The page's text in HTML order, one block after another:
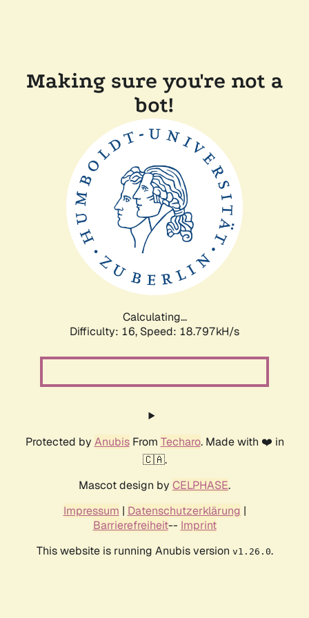
Making sure you're not a
bot!
Calculating...
Difficulty: 16, Speed: 18.797kH/s
Protected by AnubisFrom Techaro. Made with ❤️ in
🇨🇦.
Mascot design by CELPHASE.
Impressum | Datenschutzerklärung |
Barrierefreiheit-- Imprint
This website is running Anubis version v1.26.0.